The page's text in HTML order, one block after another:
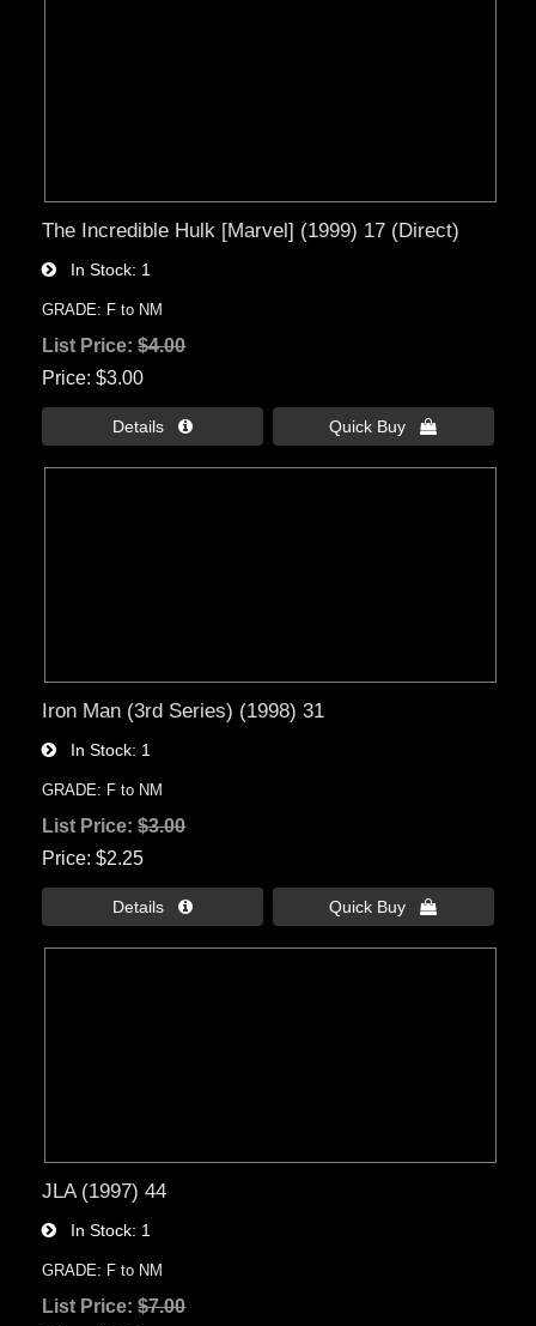
The Incredible Hulk [Marvel] (1999) 17 (Direct)
In Stock 1
GRADE: F to NM
List Price:$4.00
Price $3.00
Details  Quick Buy 
Iron Man (3rd Series) (1998) 31
In Stock 1
GRADE: F to NM
List Price:$3.00
Price $2.25
Details  Quick Buy 
JLA (1997) 44
In Stock 1
GRADE: F to NM
List Price:$7.00